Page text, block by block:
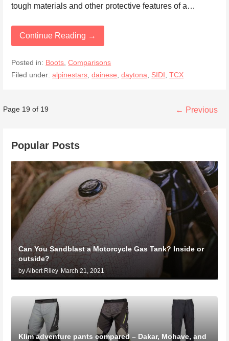
tough materials and other protective features of a…
Continue Reading →
Posted in: Boots,Comparisons
Filed under:alpinestars,dainese,daytona, SIDI ,TCX
Post
Page 19 of 19 ← Previous
Popular Posts
Can You Sandblast a Motorcycle Gas Tank? Inside or
outside?
by Albert Riley March 21, 2021
Klim adventure pants compared – Dakar, Mohave, and